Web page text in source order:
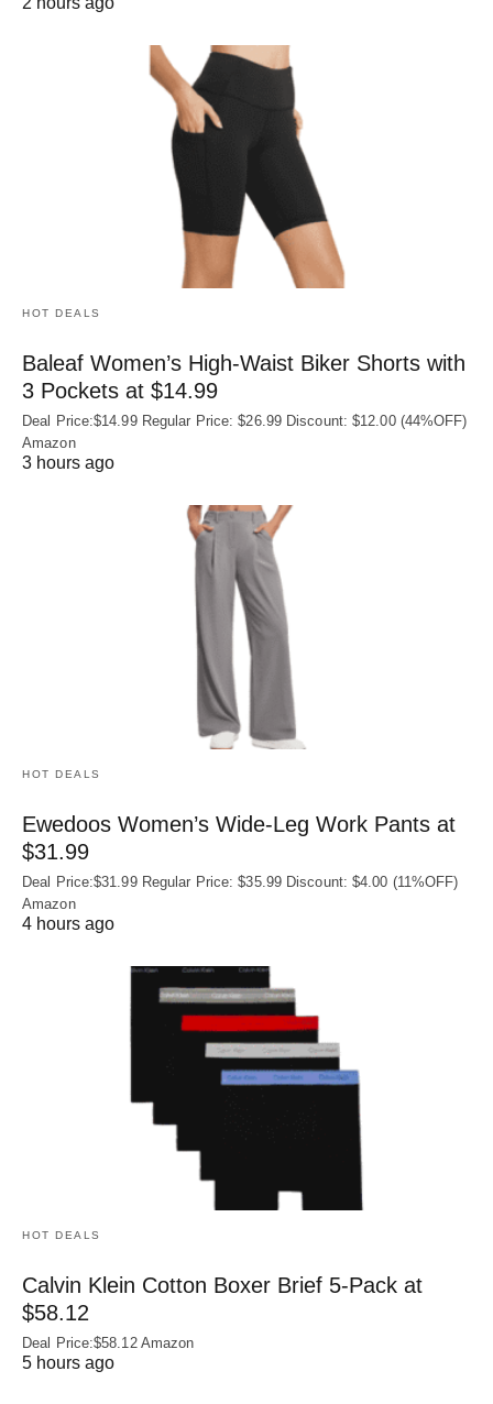
HOT DEALS
Baleaf Women’s High-Waist Biker Shorts with
3 Pockets at $14.99
Deal Price:$14.99 Regular Price: $26.99 Discount: $12.00 (44%OFF)
Amazon
3 hours ago
HOT DEALS
Ewedoos Women’s Wide-Leg Work Pants at
$31.99
Deal Price:$31.99 Regular Price: $35.99 Discount: $4.00 (11%OFF)
Amazon
4 hours ago
HOT DEALS
Calvin Klein Cotton Boxer Brief 5-Pack at
$58.12
Deal Price:$58.12 Amazon
5 hours ago